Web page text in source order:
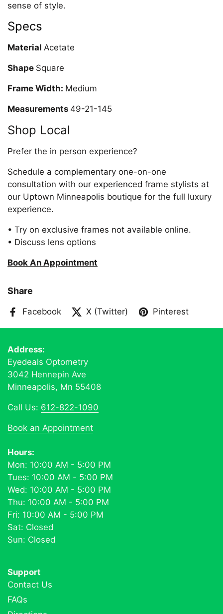
sense of style.
Specs
Material Acetate
Shape Square
Frame Width: Medium
Measurements 49-21-145
Shop Local
Prefer the in person experience?
Schedule a complementary one-on-one
consultation with our experienced frame stylists at
our Uptown Minneapolis boutique for the full luxury
experience.
• Try on exclusive frames not available online.
• Discuss lens options
Book An Appointment
Share
Facebook X (Twitter) Pinterest
Address:
Eyedeals Optometry
3042 Hennepin Ave
Minneapolis, Mn 55408
Call Us: 612-822-1090
Book an Appointment
Hours:
Mon: 10:00 AM - 5:00 PM
Tues: 10:00 AM - 5:00 PM
Wed: 10:00 AM - 5:00 PM
Thu: 10:00 AM - 5:00 PM
Fri: 10:00 AM - 5:00 PM
Sat: Closed
Sun: Closed
Support
Contact Us
FAQs